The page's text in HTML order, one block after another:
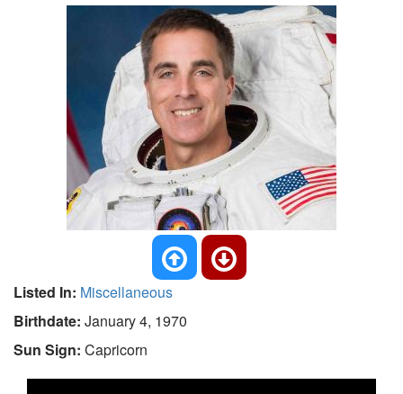
Listed In: Miscellaneous
Birthdate: January 4, 1970
Sun Sign: Capricorn